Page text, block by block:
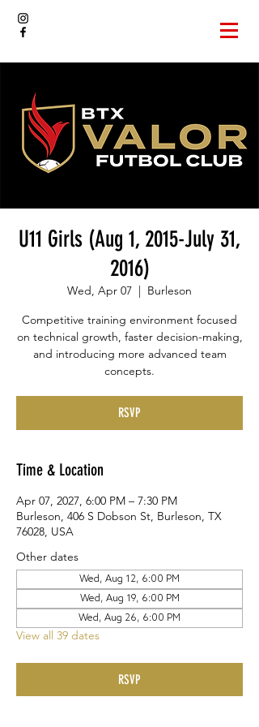
U11 Girls (Aug 1, 2015-July 31,
2016)
Wed, Apr 07
  |
Burleson
Competitive training environment focused
on technical growth, faster decision-making,
and introducing more advanced team
concepts.
RSVP
Time & Location
Apr 07, 2027, 6:00 PM – 7:30 PM
Burleson, 406 S Dobson St, Burleson, TX
76028, USA
Other dates
Wed, Aug 12, 6:00 PM
Wed, Aug 19, 6:00 PM
Wed, Aug 26, 6:00 PM
View all 39 dates
RSVP